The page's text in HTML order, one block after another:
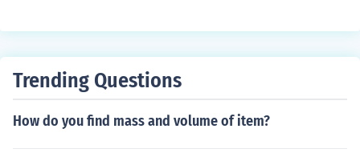
Trending Questions
How do you find mass and volume of item?